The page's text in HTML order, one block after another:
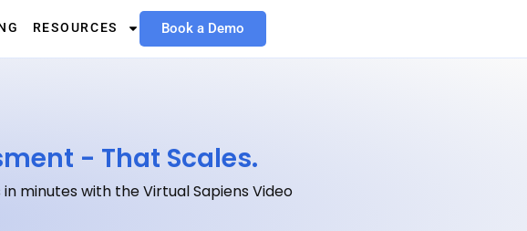
RESOURCES Book a Demo
- That Scales.
minutes with the Virtual Sapiens Video